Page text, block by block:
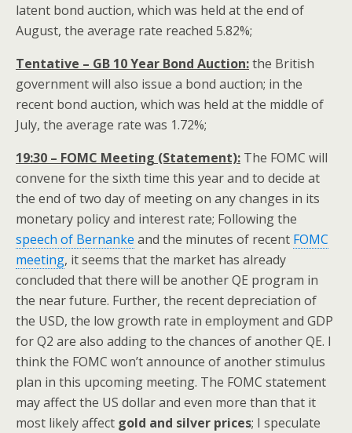
latent bond auction, which was held at the end of
August, the average rate reached 5.82%;
Tentative – GB 10 Year Bond Auction:the British
government will also issue a bond auction; in the
recent bond auction, which was held at the middle of
July, the average rate was 1.72%;
19:30 – FOMC Meeting (Statement): The FOMC will
convene for the sixth time this year and to decide at
the end of two day of meeting on any changes in its
monetary policy and interest rate; Following the
speech of Bernanke and the minutes of recent FOMC
meeting, it seems that the market has already
concluded that there will be another QE program in
the near future. Further, the recent depreciation of
the USD, the low growth rate in employment and GDP
for Q2 are also adding to the chances of another QE. I
think the FOMC won’t announce of another stimulus
plan in this upcoming meeting. The FOMC statement
may affect the US dollar and even more than that it
most likely affect gold and silver prices; I speculate